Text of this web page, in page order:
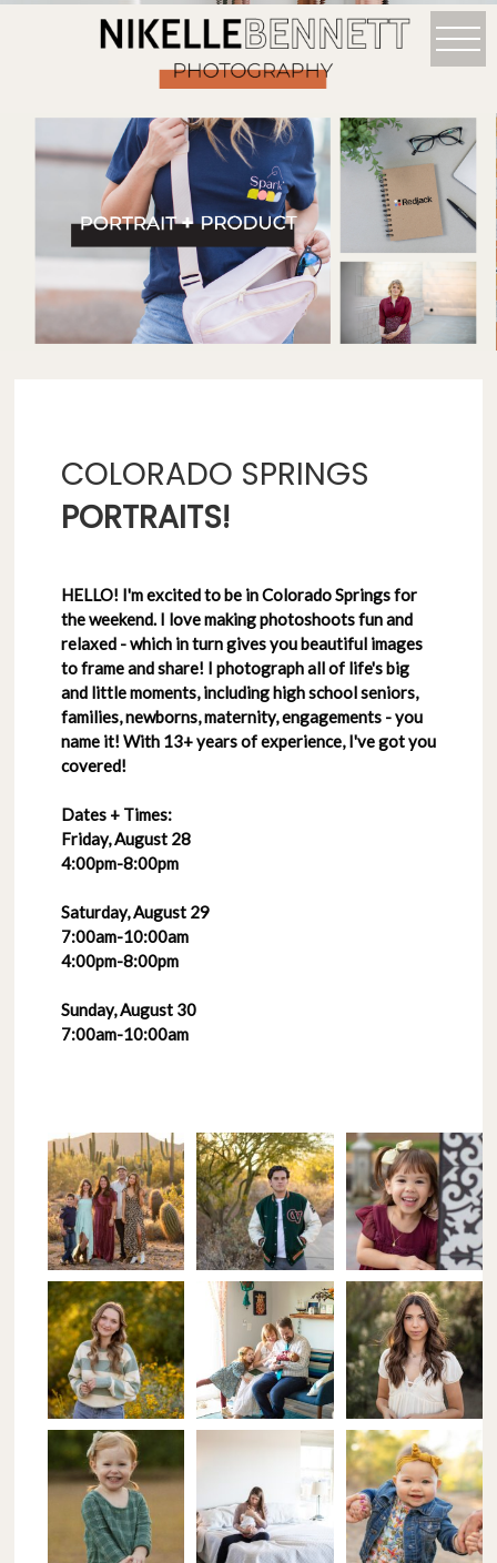
COLORADO SPRINGS
PORTRAITS!
HELLO! I'm excited to be in Colorado Springs for
the weekend. I love making photoshoots fun and
relaxed - which in turn gives you beautiful images
to frame and share! I photograph all of life's big
and little moments, including high school seniors,
families, newborns, maternity, engagements - you
name it! With 13+ years of experience, I've got you
covered!
Dates + Times:
Friday, August 28
4:00pm-8:00pm
Saturday, August 29
7:00am-10:00am
4:00pm-8:00pm
Sunday, August 30
7:00am-10:00am